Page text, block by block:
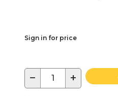
Sign in for price
− +